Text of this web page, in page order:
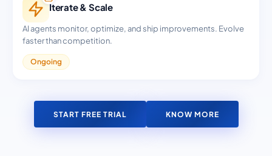
Iterate & Scale
AI agents monitor, optimize, and ship improvements. Evolve
faster than competition.
Ongoing
START FREE TRIAL KNOW MORE